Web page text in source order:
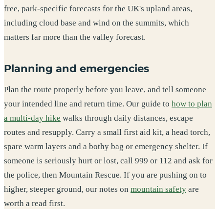
free, park-specific forecasts for the UK's upland areas,
including cloud base and wind on the summits, which
matters far more than the valley forecast.
Planning and emergencies
Plan the route properly before you leave, and tell someone
your intended line and return time. Our guide to how to plan
a multi-day hike walks through daily distances, escape
routes and resupply. Carry a small first aid kit, a head torch,
spare warm layers and a bothy bag or emergency shelter. If
someone is seriously hurt or lost, call 999 or 112 and ask for
the police, then Mountain Rescue. If you are pushing on to
higher, steeper ground, our notes on mountain safety are
worth a read first.